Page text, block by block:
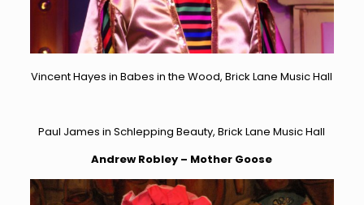
Vincent Hayes in Babes in the Wood, Brick Lane Music Hall
Paul James in Schlepping Beauty, Brick Lane Music Hall
Andrew Robley – Mother Goose